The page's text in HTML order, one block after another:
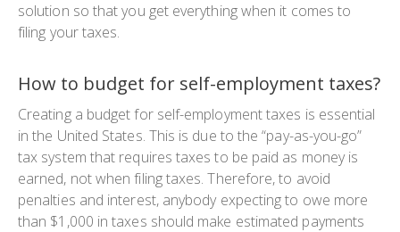
solution so that you get everything when it comes to
filing your taxes.
How to budget for self-employment taxes?
Creating a budget for self-employment taxes is essential
in the United States. This is due to the “pay-as-you-go”
tax system that requires taxes to be paid as money is
earned, not when filing taxes. Therefore, to avoid
penalties and interest, anybody expecting to owe more
than $1,000 in taxes should make estimated payments